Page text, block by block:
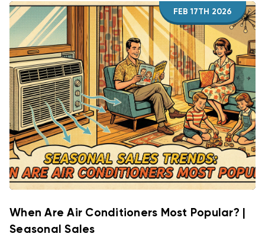
FEB 17TH 2026
When Are Air Conditioners Most Popular? |
Seasonal Sales